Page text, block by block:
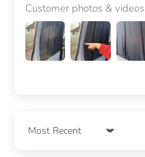
Customer photos & videos
Sort by